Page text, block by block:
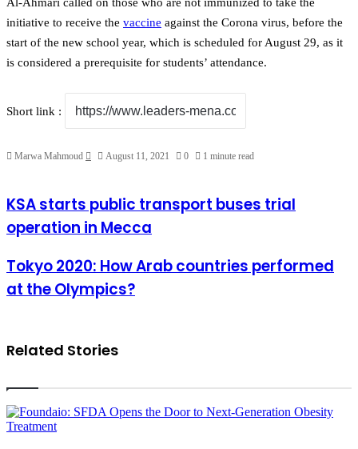
initiative to receive the vaccine against the Corona virus, before the
start of the new school year, which is scheduled for August 29, as it
is considered a prerequisite for students’ attendance.
Short link :
Marwa Mahmoud
SendAugust 11, 2021 0 1 minute read
KSA
starts
public
trial
operation
in
KSA starts public transport buses trial
operation in Mecca
Tokyo
2020:
How
at
Tokyo 2020: How Arab countries performed
at the Olympics?
Related Stories